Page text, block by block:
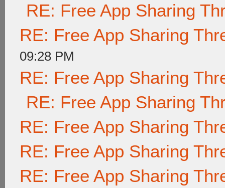
RE: Free App Sharing
RE: Free App Sharing
09:28 PM
RE: Free App Sharing
RE: Free App Sharing
RE: Free App Sharing
RE: Free App Sharing
RE: Free App Sharing